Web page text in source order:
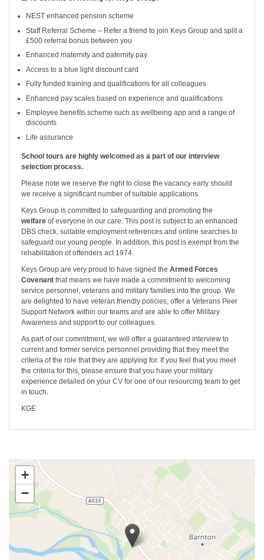
NEST enhanced pension scheme
Staff Referral Scheme – Refer a friend to join Keys Group and split a
£500 referral bonus between you
Enhanced maternity and paternity pay
Access to a blue light discount card
Fully funded training and qualifications for all colleagues
Enhanced pay scales based on experience and qualifications
Employee benefits scheme such as wellbeing app and a range of
discounts
Life assurance
School tours are highly welcomed as a part of our interview
selection process.
Please note we reserve the right to close the vacancy early should
we receive a significant number of suitable applications.
Keys Group is committed to safeguarding and promoting the
welfare of everyone in our care. This post is subject to an enhanced
DBS check, suitable employment references and online searches to
safeguard our young people. In addition, this post is exempt from the
rehabilitation of offenders act 1974.
Keys Group are very proud to have signed the Armed Forces
Covenant that means we have made a commitment to welcoming
service personnel, veterans and military families into the group. We
are delighted to have veteran friendly policies, offer a Veterans Peer
Support Network within our teams and are able to offer Military
Awareness and support to our colleagues.
As part of our commitment, we will offer a guaranteed interview to
current and former service personnel providing that they meet the
criteria of the role that they are applying for. If you feel that you meet
the criteria for this, please ensure that you have your military
experience detailed on your CV for one of our resourcing team to get
in touch.
KGE
+
−